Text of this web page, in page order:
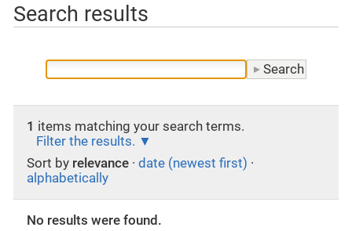
Search results
1 items matching your search terms.
Filter the results.
Sort by relevance · date (newest first) ·
alphabetically
No results were found.